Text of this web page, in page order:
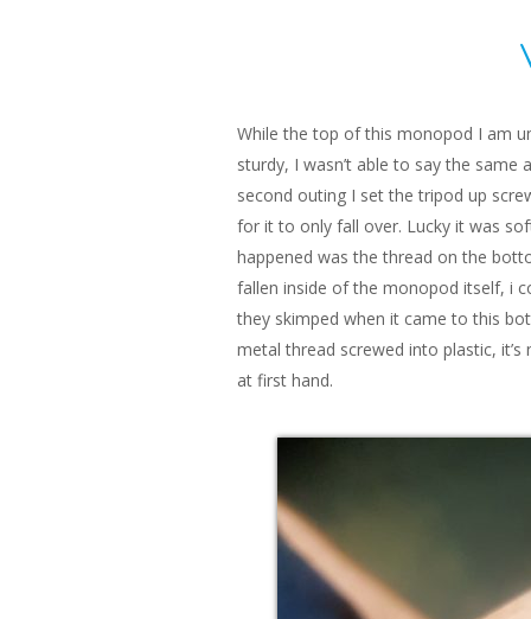
While the top of this monopod I am
sturdy, I wasn’t able to say the
second outing I set the tripod up
for it to only fall over. Lucky it was
happened was the thread on the
fallen inside of the monopod itself, i
they skimped when it came to this
metal thread screwed into plastic,
at first hand.